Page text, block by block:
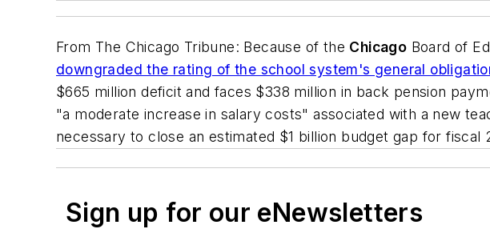
From The Chicago Tribune: Because of the Chicago Board of
downgraded the rating of the school system's general
$665 million deficit and faces $338 million in back pension
"a moderate increase in salary costs" associated with a new
necessary to close an estimated $1 billion budget gap for fiscal
Sign up for our eNewsletters